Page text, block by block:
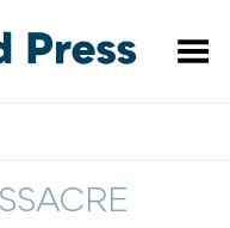
Toggle Menu